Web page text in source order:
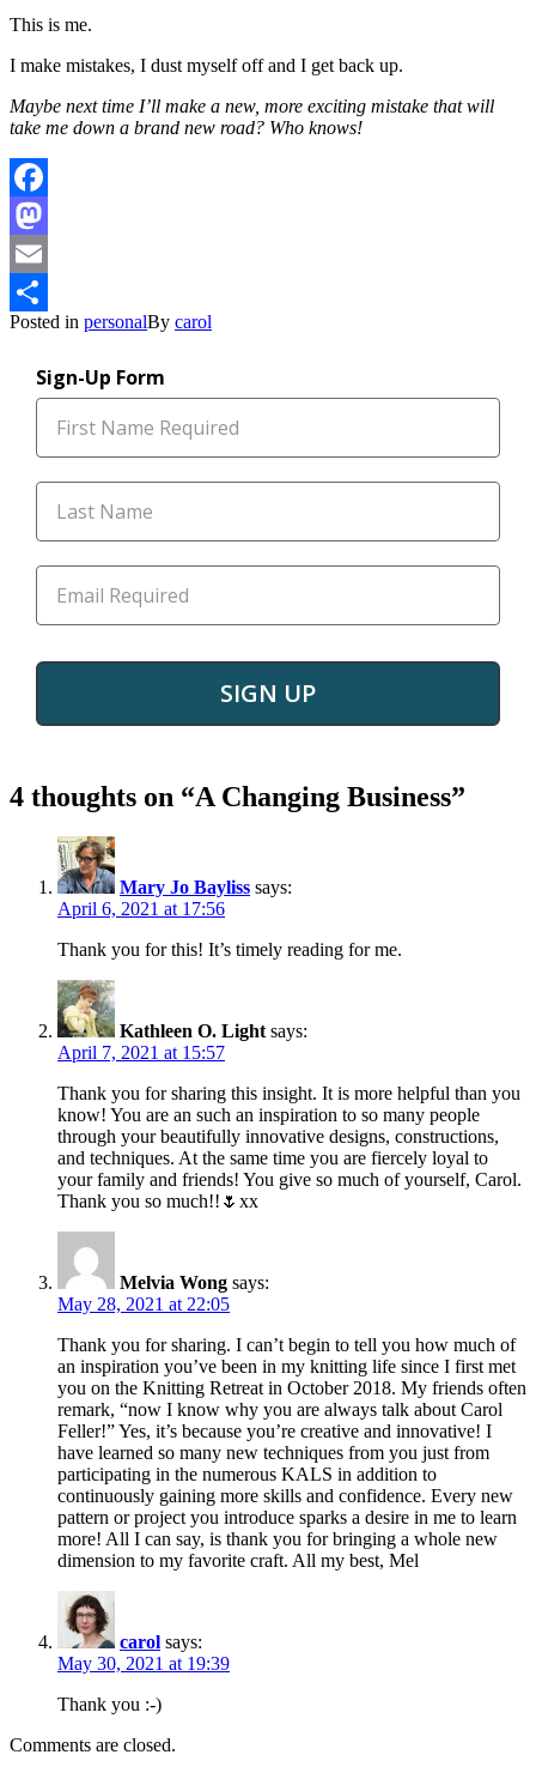
This is me.
I make mistakes, I dust myself off and I get back up.
Maybe next time I’ll make a new, more exciting mistake that will
take me down a brand new road? Who knows!
Facebook
Mastodon
Email
Share
Posted in personalBy carol
Sign-Up Form
SIGN UP
4 thoughts on “A Changing Business”
Mary Jo Bayliss says:
April 6, 2021 at 17:56
Thank you for this! It’s timely reading for me.
Kathleen O. Light says:
April 7, 2021 at 15:57
Thank you for sharing this insight. It is more helpful than you
know! You are an such an inspiration to so many people
through your beautifully innovative designs, constructions,
and techniques. At the same time you are fiercely loyal to
your family and friends! You give so much of yourself, Carol.
Thank you so much!!🌷xx
Melvia Wong says:
May 28, 2021 at 22:05
Thank you for sharing. I can’t begin to tell you how much of
an inspiration you’ve been in my knitting life since I first met
you on the Knitting Retreat in October 2018. My friends often
remark, “now I know why you are always talk about Carol
Feller!” Yes, it’s because you’re creative and innovative! I
have learned so many new techniques from you just from
participating in the numerous KALS in addition to
continuously gaining more skills and confidence. Every new
pattern or project you introduce sparks a desire in me to learn
more! All I can say, is thank you for bringing a whole new
dimension to my favorite craft. All my best, Mel
carol says:
May 30, 2021 at 19:39
Thank you :-)
Comments are closed.